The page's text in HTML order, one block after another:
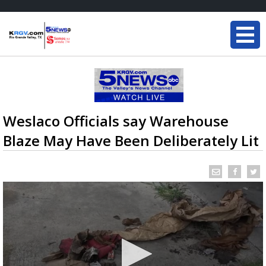
Weslaco Officials say Warehouse
Blaze May Have Been Deliberately Lit